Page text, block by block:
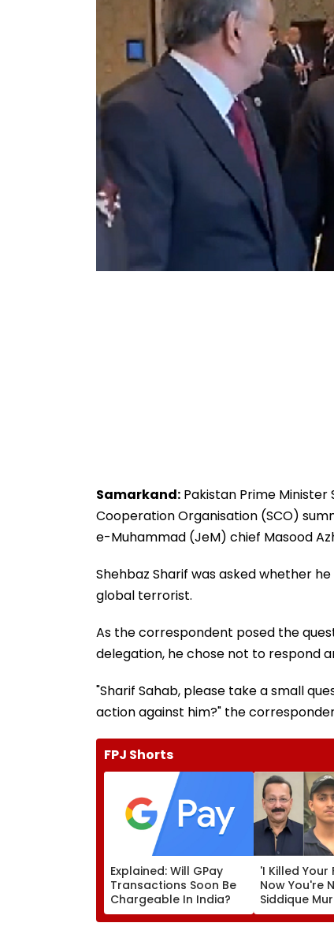
Samarkand: Pakistan Prime Minister
Cooperation Organisation (SCO)
e-Muhammad (JeM) chief Masood
Shehbaz Sharif was asked whether
global terrorist.
As the correspondent posed the
delegation, he chose not to respond
"Sharif Sahab, please take a small
action against him?" the
FPJ Shorts
Explained: Will GPay
Transactions Soon Be
Chargeable In India?
'I Killed Your
Now You're
Siddique
Accused
Threatens